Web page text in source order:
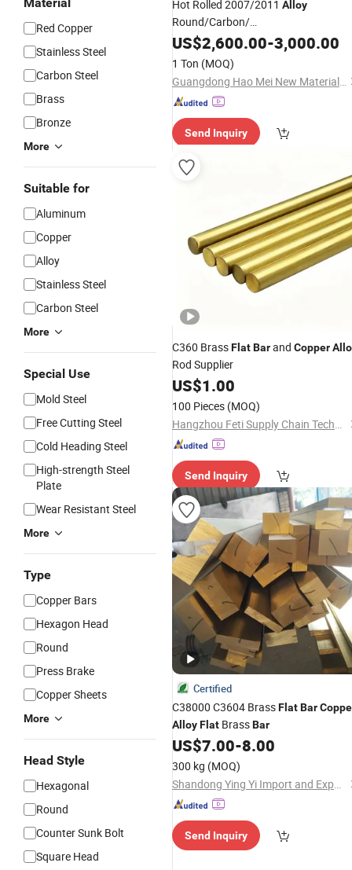
Red Copper
Stainless Steel
Carbon Steel
Brass
Bronze
More
Suitable for
Aluminum
Copper
Alloy
Stainless Steel
Carbon Steel
More
Special Use
Mold Steel
Free Cutting Steel
Cold Heading Steel
High-strength Steel
Plate
Wear Resistant Steel
More
Type
Copper Bars
Hexagon Head
Round
Press Brake
Copper Sheets
More
Head Style
Hexagonal
Round
Counter Sunk Bolt
Square Head
Hot Rolled 2007/2011 Alloy
Round/Carbon/
Stainless/Round/Aluminum/
Rod /Square/Monell
Alloy/Hastelloy/Angle/
Bar
US$2,600.00-3,000.00
1 Ton (MOQ)
Guangdong Hao Mei New Materials Co., Ltd.
Send Inquiry
C360 BrassFlatBarand Copper
Rod Supplier
US$1.00
100 Pieces (MOQ)
Hangzhou Feti Supply Chain Technology Co., Ltd.
Send Inquiry
Certified
C38000 C3604 BrassFlatBar
AlloyFlat BrassBar
US$7.00-8.00
300 kg (MOQ)
Shandong Ying Yi Import and Export Co., Ltd.
Send Inquiry